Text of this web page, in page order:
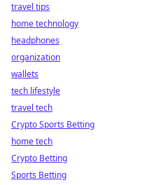
travel tips
home technology
headphones
organization
wallets
tech lifestyle
travel tech
Crypto Sports Betting
home tech
Crypto Betting
Sports Betting